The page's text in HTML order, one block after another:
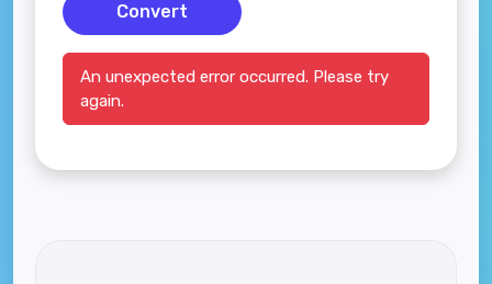
Convert
An unexpected error occurred. Please try
again.